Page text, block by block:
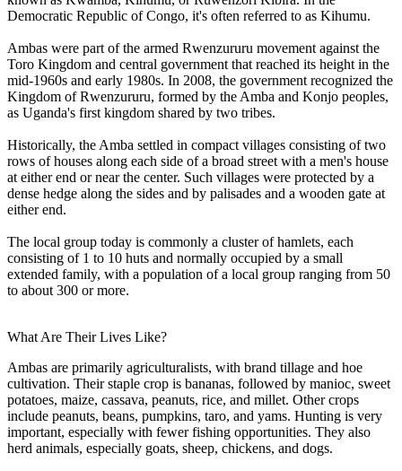
Democratic Republic of Congo, it's often referred to as Kihumu.
Ambas were part of the armed Rwenzururu movement against the
Toro Kingdom and central government that reached its height in the
mid-1960s and early 1980s. In 2008, the government recognized the
Kingdom of Rwenzururu, formed by the Amba and Konjo peoples,
as Uganda's first kingdom shared by two tribes.
Historically, the Amba settled in compact villages consisting of two
rows of houses along each side of a broad street with a men's house
at either end or near the center. Such villages were protected by a
dense hedge along the sides and by palisades and a wooden gate at
either end.
The local group today is commonly a cluster of hamlets, each
consisting of 1 to 10 huts and normally occupied by a small
extended family, with a population of a local group ranging from 50
to about 300 or more.
What Are Their Lives Like?
Ambas are primarily agriculturalists, with brand tillage and hoe
cultivation. Their staple crop is bananas, followed by manioc, sweet
potatoes, maize, cassava, peanuts, rice, and millet. Other crops
include peanuts, beans, pumpkins, taro, and yams. Hunting is very
important, especially with fewer fishing opportunities. They also
herd animals, especially goats, sheep, chickens, and dogs.